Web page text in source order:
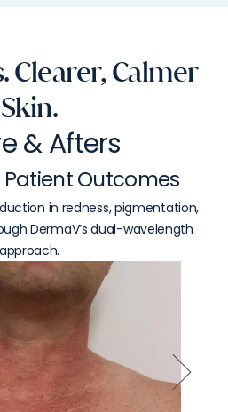
Clearer, Calmer
Skin.
& Afters
Outcomes
in redness, pigmentation,
DermaV’s dual-wavelength
approach.